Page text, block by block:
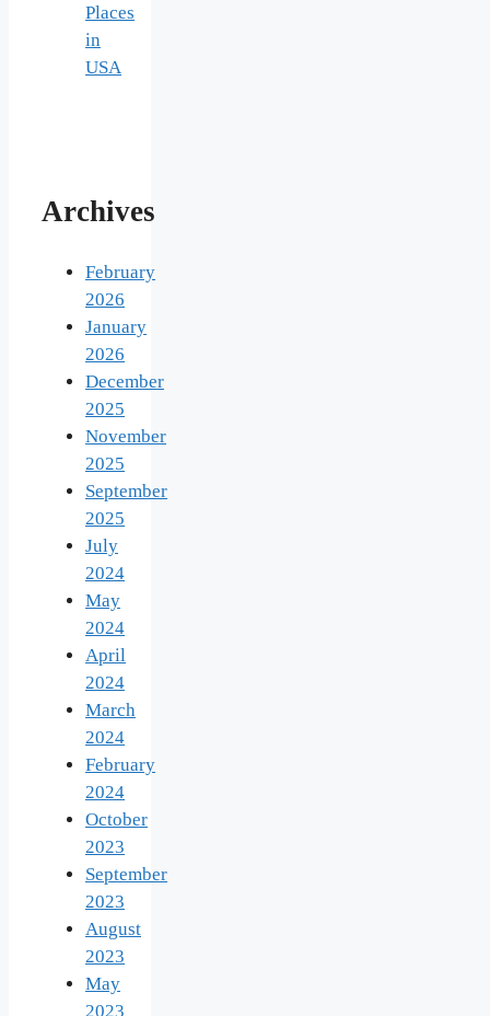
Places
in
USA
Archives
February
2026
January
2026
December
2025
November
2025
September
2025
July
2024
May
2024
April
2024
March
2024
February
2024
October
2023
September
2023
August
2023
May
2023